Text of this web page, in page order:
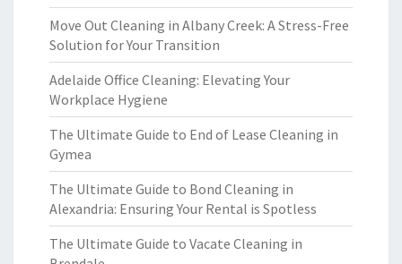
Move Out Cleaning in Albany Creek: A Stress-Free
Solution for Your Transition
Adelaide Office Cleaning: Elevating Your
Workplace Hygiene
The Ultimate Guide to End of Lease Cleaning in
Gymea
The Ultimate Guide to Bond Cleaning in
Alexandria: Ensuring Your Rental is Spotless
The Ultimate Guide to Vacate Cleaning in